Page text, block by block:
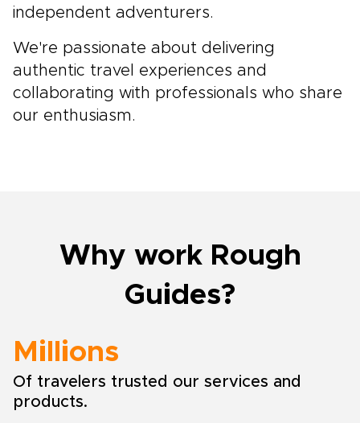
independent adventurers.
We're passionate about delivering
authentic travel experiences and
collaborating with professionals who share
our enthusiasm.
Why work Rough
Guides?
Millions
Of travelers trusted our services and
products.